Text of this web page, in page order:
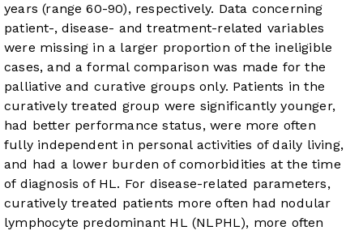
years (range 60-90), respectively. Data concerning
patient-, disease- and treatment-related variables
were missing in a larger proportion of the ineligible
cases, and a formal comparison was made for the
palliative and curative groups only. Patients in the
curatively treated group were significantly younger,
had better performance status, were more often
fully independent in personal activities of daily living,
and had a lower burden of comorbidities at the time
of diagnosis of HL. For disease-related parameters,
curatively treated patients more often had nodular
lymphocyte predominant HL (NLPHL), more often